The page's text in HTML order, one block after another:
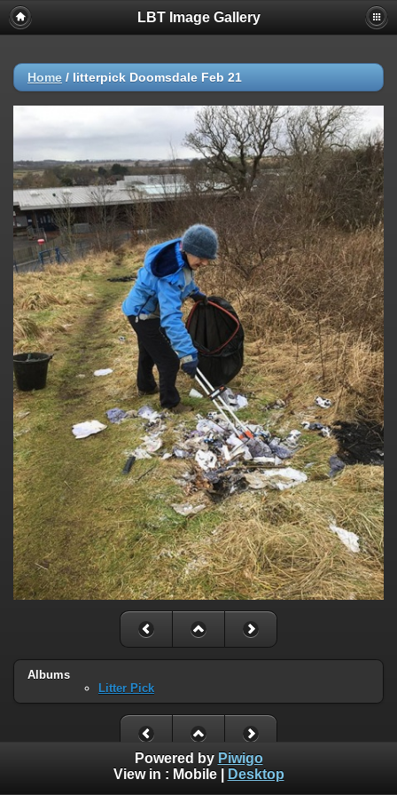
LBT Image Gallery
Home / litterpick Doomsdale Feb 21
Albums
Litter Pick
Powered by Piwigo
View in : Mobile| Desktop